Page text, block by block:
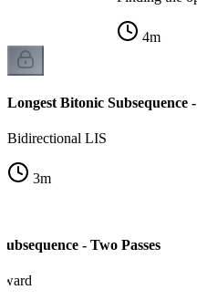
4m
Longest Bitonic Subsequence
Bidirectional LIS
3m
- Two Passes